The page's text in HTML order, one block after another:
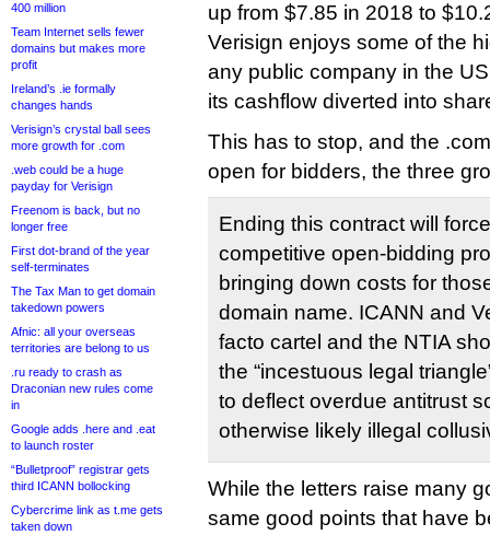
400 million
Team Internet sells fewer
domains but makes more
profit
Ireland’s .ie formally
changes hands
Verisign’s crystal ball sees
more growth for .com
.web could be a huge
payday for Verisign
Freenom is back, but no
longer free
First dot-brand of the year
self-terminates
The Tax Man to get domain
takedown powers
Afnic: all your overseas
territories are belong to us
.ru ready to crash as
Draconian new rules come
in
Google adds .here and .eat
to launch roster
“Bulletproof” registrar gets
third ICANN bollocking
Cybercrime link as t.me gets
taken down
up from $7.85 in 2018 to
Verisign enjoys some of the
any public company in the
its cashflow diverted into
This has to stop, and the
open for bidders, the three
Ending this contract will
competitive open-bidding
bringing down costs for
domain name. ICANN and
facto cartel and the NTIA
the “incestuous legal
to deflect overdue antitrust
otherwise likely illegal
While the letters raise many
same good points that have